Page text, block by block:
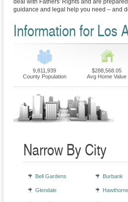
deal with Fathers' Rights and are
guidance and legal help you need – and
Information for Los
9,811,939
County Population
$288,568.05
Avg Home Value
Narrow By City
Bell Gardens Burbank
Glendale